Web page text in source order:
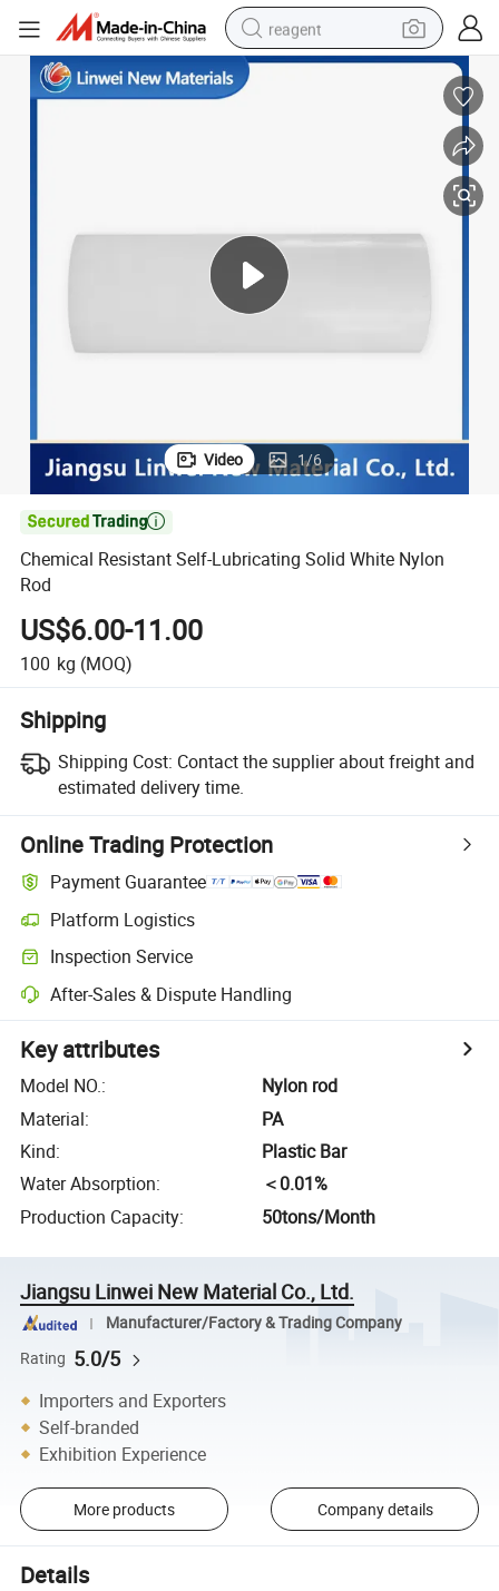
reagent
earbud
crawler excavator
shoulder bag
Video 1/6

Chemical Resistant Self-Lubricating Solid White Nylon
Rod
US$6.00-11.00
100 kg (MOQ)
Shipping
Shipping Cost: Contact the supplier about freight and
estimated delivery time.
Online Trading Protection
Payment Guarantee
Platform Logistics
Inspection Service
After-Sales & Dispute Handling
Key attributes
Model NO.:
Nylon rod
Material:
PA
Kind:
Plastic Bar
Water Absorption:
＜0.01%
Production Capacity: 50tons/Month
Jiangsu Linwei New Material Co., Ltd.
Manufacturer/Factory & Trading Company
Rating 5.0/5
Importers and Exporters
Self-branded
Exhibition Experience
More products Company details
Details